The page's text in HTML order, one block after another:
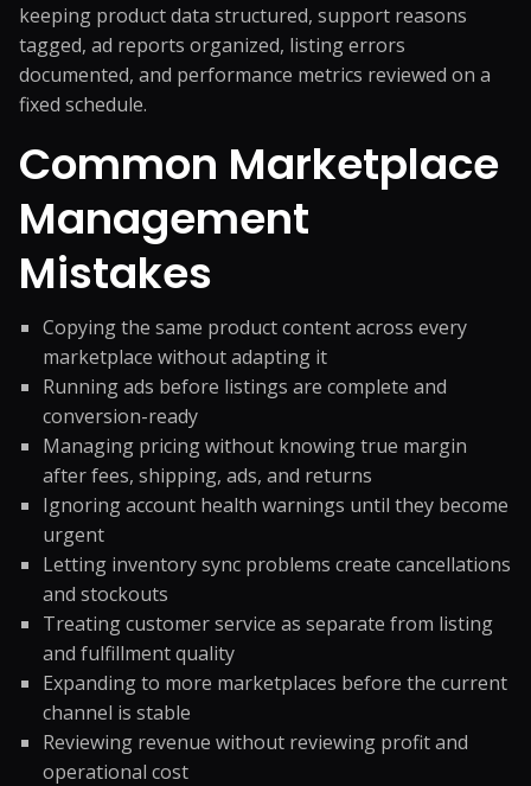
keeping product data structured, support reasons
tagged, ad reports organized, listing errors
documented, and performance metrics reviewed on a
fixed schedule.
Common Marketplace
Management
Mistakes
Copying the same product content across every
marketplace without adapting it
Running ads before listings are complete and
conversion-ready
Managing pricing without knowing true margin
after fees, shipping, ads, and returns
Ignoring account health warnings until they become
urgent
Letting inventory sync problems create cancellations
and stockouts
Treating customer service as separate from listing
and fulfillment quality
Expanding to more marketplaces before the current
channel is stable
Reviewing revenue without reviewing profit and
operational cost